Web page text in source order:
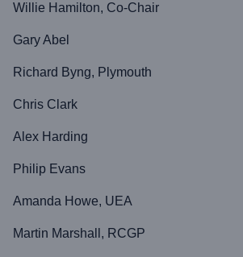
Willie Hamilton, Co-Chair
Gary Abel
Richard Byng, Plymouth
Chris Clark
Alex Harding
Philip Evans
Amanda Howe, UEA
Martin Marshall, RCGP